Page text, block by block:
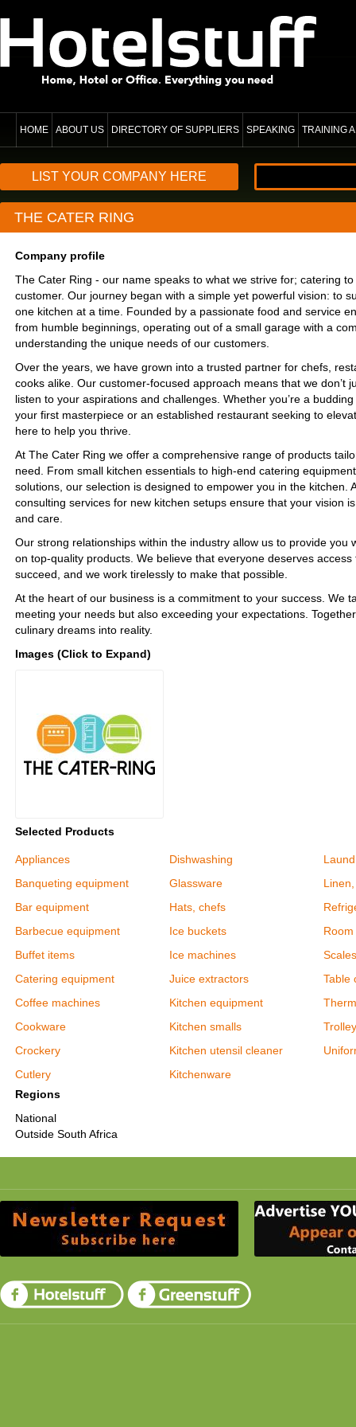
HOME ABOUT US DIRECTORY OF SUPPLIERS SPEAKING TRAINING
LIST YOUR COMPANY HERE
THE CATER RING
Company profile
The Cater Ring - our name speaks to what we strive for; catering
customer. Our journey began with a simple yet powerful vision: to
one kitchen at a time. Founded by a passionate food and service
from humble beginnings, operating out of a small garage with a
understanding the unique needs of our customers.
Over the years, we have grown into a trusted partner for chefs,
cooks alike. Our customer-focused approach means that we don’t
listen to your aspirations and challenges. Whether you’re a
your first masterpiece or an established restaurant seeking to
here to help you thrive.
At The Cater Ring we offer a comprehensive range of products
need. From small kitchen essentials to high-end catering
solutions, our selection is designed to empower you in the kitchen.
consulting services for new kitchen setups ensure that your vision
and care.
Our strong relationships within the industry allow us to provide you
on top-quality products. We believe that everyone deserves
succeed, and we work tirelessly to make that possible.
At the heart of our business is a commitment to your success. We
meeting your needs but also exceeding your expectations.
culinary dreams into reality.
Images (Click to Expand)
Selected Products
Appliances
Banqueting equipment
Bar equipment
Barbecue equipment
Buffet items
Catering equipment
Coffee machines
Cookware
Crockery
Cutlery
Dishwashing
Glassware
Hats, chefs
Ice buckets
Ice machines
Juice extractors
Kitchen equipment
Kitchen smalls
Kitchen utensil cleaner
Kitchenware
Scales
Table
Regions
National
Outside South Africa